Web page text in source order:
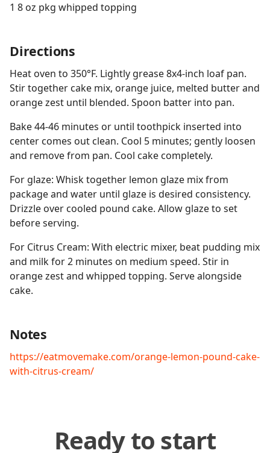
1 8 oz pkg whipped topping
Directions
Heat oven to 350°F. Lightly grease 8x4-inch loaf pan.
Stir together cake mix, orange juice, melted butter and
orange zest until blended. Spoon batter into pan.
Bake 44-46 minutes or until toothpick inserted into
center comes out clean. Cool 5 minutes; gently loosen
and remove from pan. Cool cake completely.
For glaze: Whisk together lemon glaze mix from
package and water until glaze is desired consistency.
Drizzle over cooled pound cake. Allow glaze to set
before serving.
For Citrus Cream: With electric mixer, beat pudding mix
and milk for 2 minutes on medium speed. Stir in
orange zest and whipped topping. Serve alongside
cake.
Notes
https://eatmovemake.com/orange-lemon-pound-cake-
with-citrus-cream/
Ready to start